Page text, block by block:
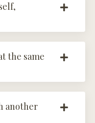
the same
another